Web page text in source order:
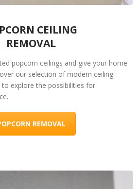
CEILING
REMOVAL
popcorn ceilings and give your home
our selection of modern ceiling
explore the possibilities for
REMOVAL